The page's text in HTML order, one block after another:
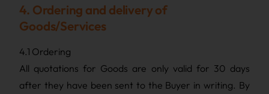
4. Ordering and delivery of
Goods/Services
4.1 Ordering
All quotations for Goods are only valid for 30 days
after they have been sent to the Buyer in writing. By